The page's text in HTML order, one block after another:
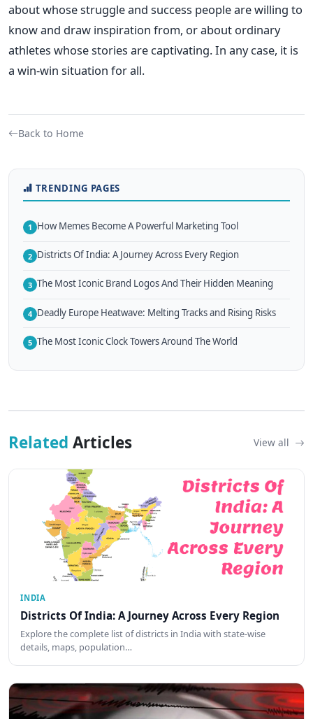
about whose struggle and success people are willing to
know and draw inspiration from, or about ordinary
athletes whose stories are captivating. In any case, it is
a win-win situation for all.
Back to Home
TRENDING PAGES
1 How Memes Become A Powerful Marketing Tool
2 Districts Of India: A Journey Across Every Region
3 The Most Iconic Brand Logos And Their Hidden Meaning
4 Deadly Europe Heatwave: Melting Tracks and Rising Risks
5 The Most Iconic Clock Towers Around The World
Related Articles View all
INDIA
Districts Of India: A Journey Across Every Region
Explore the complete list of districts in India with state-wise
details, maps, population…